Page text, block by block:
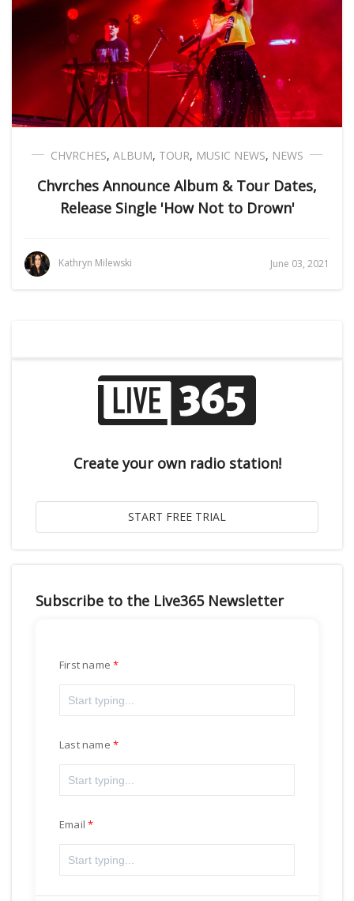
CHVRCHES, ALBUM, TOUR, MUSIC NEWS, NEWS
Chvrches Announce Album & Tour Dates,
Release Single 'How Not to Drown'
Kathryn Milewski June 03, 2021
Create your own radio station!
Subscribe to the Live365 Newsletter
First name
Last name
Email